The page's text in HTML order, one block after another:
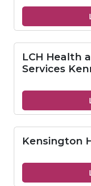
LCH Health
Services
Kensington